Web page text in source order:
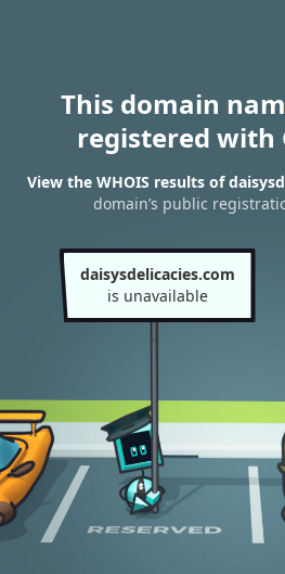
This domain
registered with
View the WHOIS results of
domain’s public
daisysdelicacies.com
is unavailable